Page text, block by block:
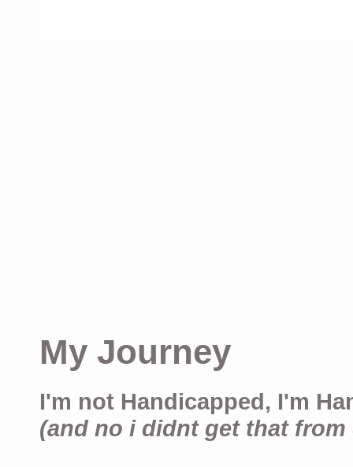
My Journey
I'm not Handicapped, I'm
(and no i didnt get that from